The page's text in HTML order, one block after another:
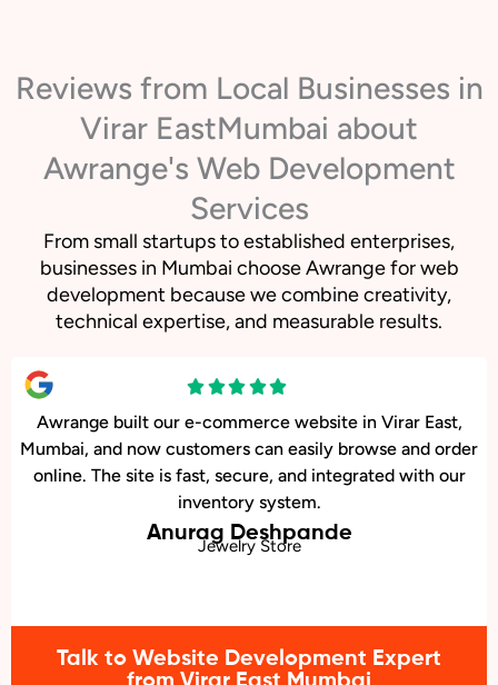
Reviews from Local Businesses in
Virar EastMumbai about
Awrange's Web Development
Services
From small startups to established enterprises,
businesses in Mumbai choose Awrange for web
development because we combine creativity,
technical expertise, and measurable results.
East,
order
our
We wanted a stylish, easy-to-update
restaurant in Virar East, Mumbai. Awrange
beautiful site with an online menu and
that’s increased reservations.
Karan Kulkarni
Barbecue Restaurant
Talk to Website Development Expert